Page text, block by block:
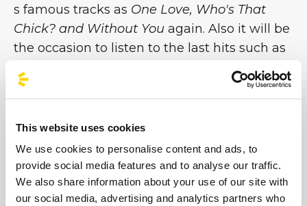
This website uses cookies
We use cookies to personalise content and ads, to
provide social media features and to analyse our traffic.
We also share information about your use of our site with
our social media, advertising and analytics partners who
s famous tracks as One Love, Who's That
Chick? and Without You again. Also it will be
the occasion to listen to the last hits such as
feat. Sam Martin or
This
One's for You
which is the soundtrack of the
Mamafeat Nicki Minaj: all pieces of the
albumListen (Golden Disc in Italy), which,
after 3 years from its release, ha gone back
into the chart Billboard US [...]